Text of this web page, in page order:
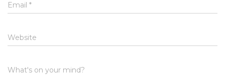
Email *
Website
What's on your mind?